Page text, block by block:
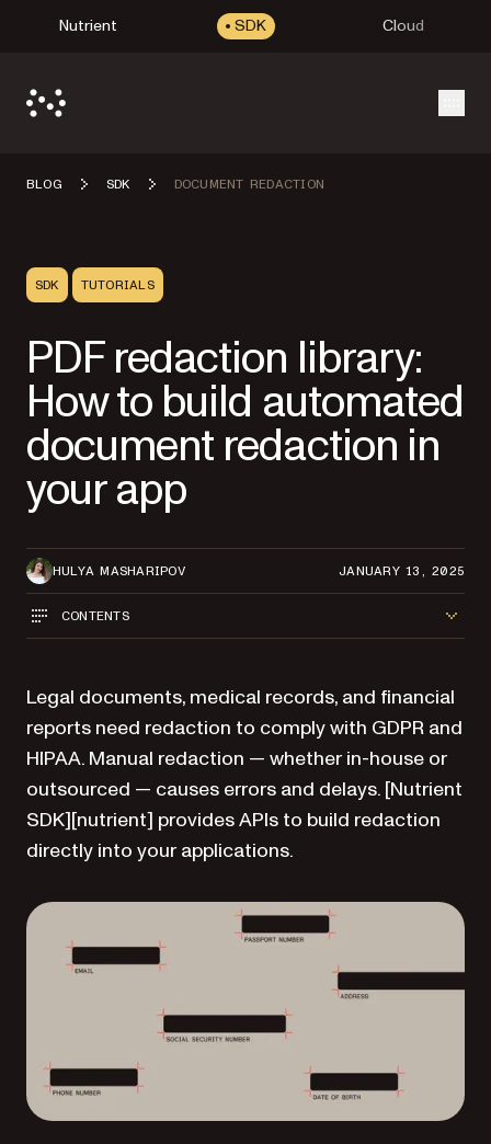
Nutrient SDK Cloud
BLOG SDK DOCUMENT REDACTION
SDK TUTORIALS
PDF redaction library:
How to build automated
document redaction in
your app
HULYA MASHARIPOV JANUARY 13, 2025
CONTENTS
Legal documents, medical records, and financial
reports need redaction to comply with GDPR and
HIPAA. Manual redaction — whether in-house or
outsourced — causes errors and delays. [Nutrient
SDK][nutrient] provides APIs to build redaction
directly into your applications.